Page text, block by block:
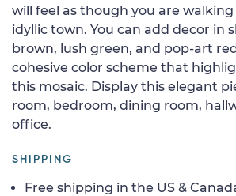
will feel as though you are
idyllic town. You can add decor in
brown, lush green, and pop-art
cohesive color scheme that
this mosaic. Display this elegant
room, bedroom, dining room,
office.
SHIPPING
Free shipping in the US &